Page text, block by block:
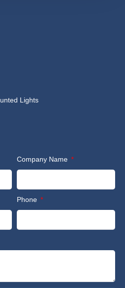
Lights
Company Name
Phone